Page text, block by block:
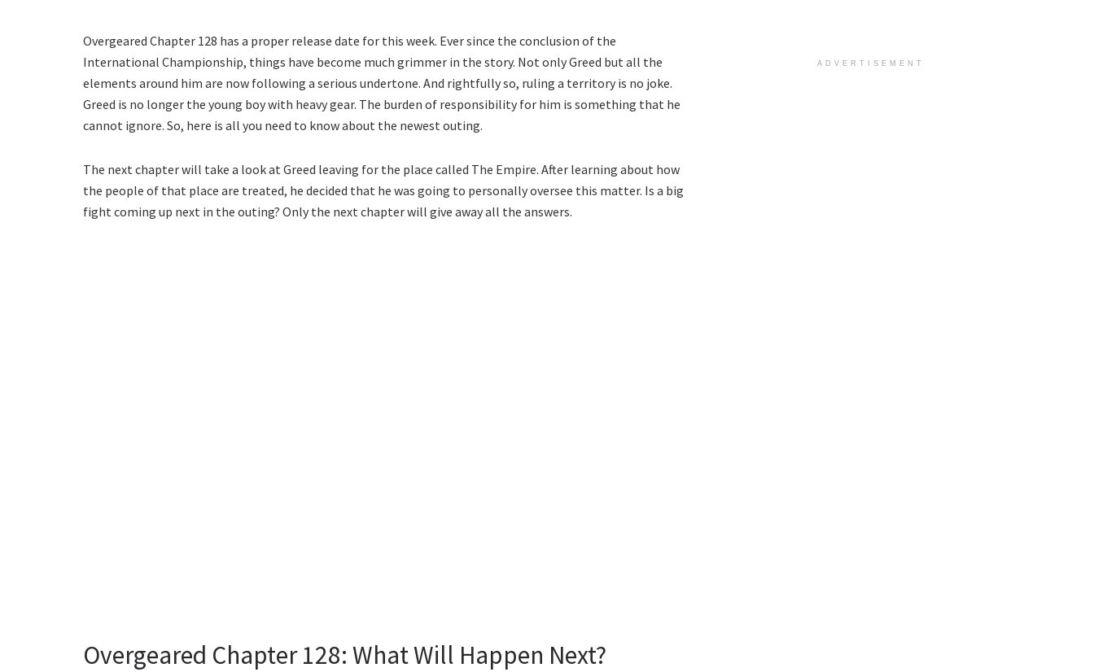
Overgeared Chapter 128 has a proper release date for this week. Ever since the conclusion of the
International Championship, things have become much grimmer in the story. Not only Greed but all the
elements around him are now following a serious undertone. And rightfully so, ruling a territory is no joke.
Greed is no longer the young boy with heavy gear. The burden of responsibility for him is something that he
cannot ignore. So, here is all you need to know about the newest outing.
The next chapter will take a look at Greed leaving for the place called The Empire. After learning about how
the people of that place are treated, he decided that he was going to personally oversee this matter. Is a big
fight coming up next in the outing? Only the next chapter will give away all the answers.
Overgeared Chapter 128: What Will Happen Next?
ADVERTISEMENT